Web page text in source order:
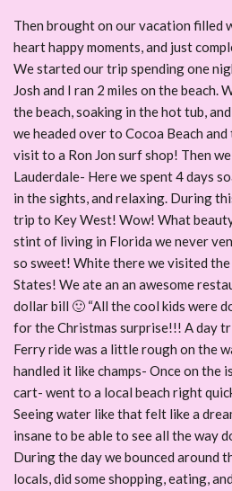
Then brought on our vacation filled
heart happy moments, and just
We started our trip spending one
Josh and I ran 2 miles on the beach.
the beach, soaking in the hot tub,
we headed over to Cocoa Beach
visit to a Ron Jon surf shop! Then
Lauderdale- Here we spent 4 days
in the sights, and relaxing. During
trip to Key West! Wow! What
stint of living in Florida we never
so sweet! White there we visited
States! We ate an an awesome
dollar bill 🙂 “All the cool kids were
for the Christmas surprise!!! A day
Ferry ride was a little rough on the
handled it like champs- Once on the
cart- went to a local beach right
Seeing water like that felt like a
insane to be able to see all the way
During the day we bounced around
locals, did some shopping, eating,